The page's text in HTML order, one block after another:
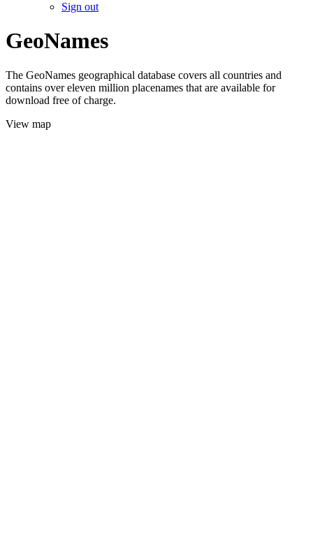
Sign out
GeoNames
The GeoNames geographical database covers all countries and
contains over eleven million placenames that are available for
download free of charge.
View map